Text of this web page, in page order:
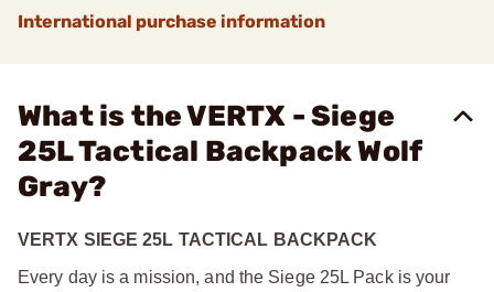
International purchase information
What is the VERTX - Siege
25L Tactical Backpack Wolf
Gray?
VERTX SIEGE 25L TACTICAL BACKPACK
Every day is a mission, and the Siege 25L Pack is your